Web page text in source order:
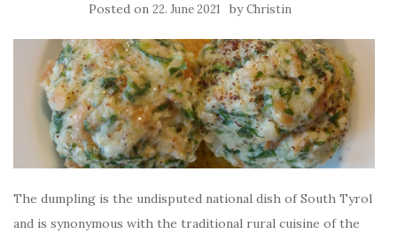
Posted on 22. June 2021 byChristin
The dumpling is the undisputed national dish of South Tyrol
and is synonymous with the traditional rural cuisine of the